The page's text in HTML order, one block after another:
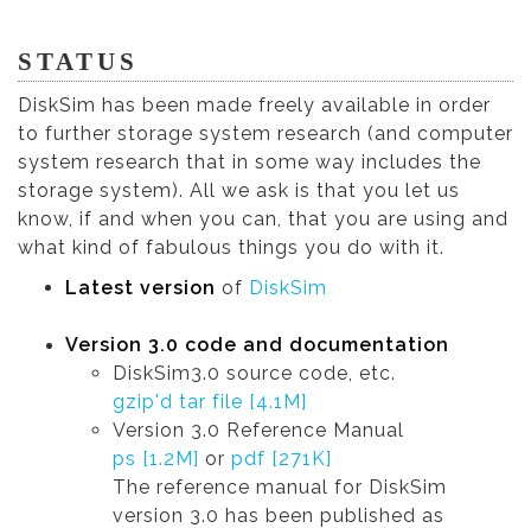
STATUS
DiskSim has been made freely available in order
to further storage system research (and computer
system research that in some way includes the
storage system). All we ask is that you let us
know, if and when you can, that you are using and
what kind of fabulous things you do with it.
Latest version of DiskSim
Version 3.0 code and documentation
DiskSim3.0 source code, etc.
gzip'd tar file [4.1M]
Version 3.0 Reference Manual
ps [1.2M] or pdf [271K]
The reference manual for DiskSim
version 3.0 has been published as